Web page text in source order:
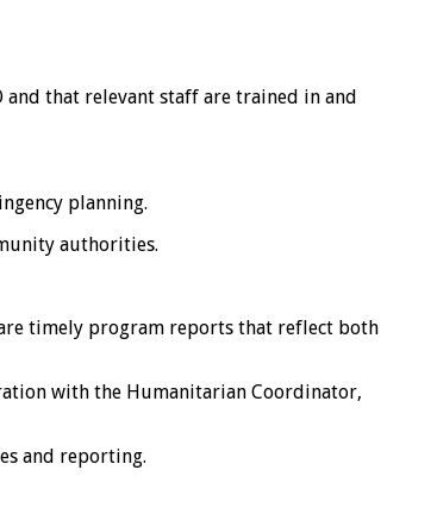
that relevant staff are trained in and
planning.
authorities.
timely program reports that reflect both
with the Humanitarian Coordinator,
and reporting.